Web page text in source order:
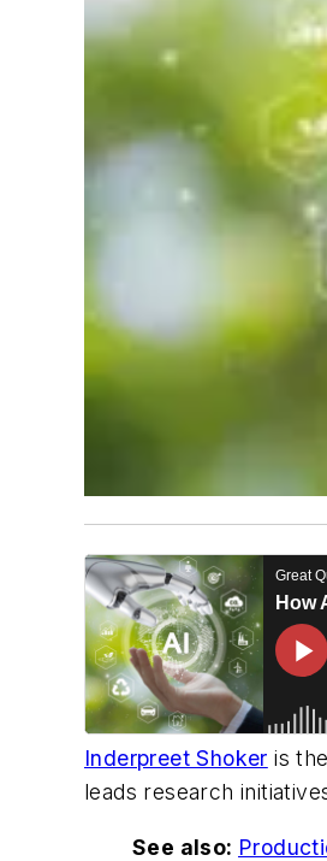
Inderpreet Shoker is
leads research
See also: